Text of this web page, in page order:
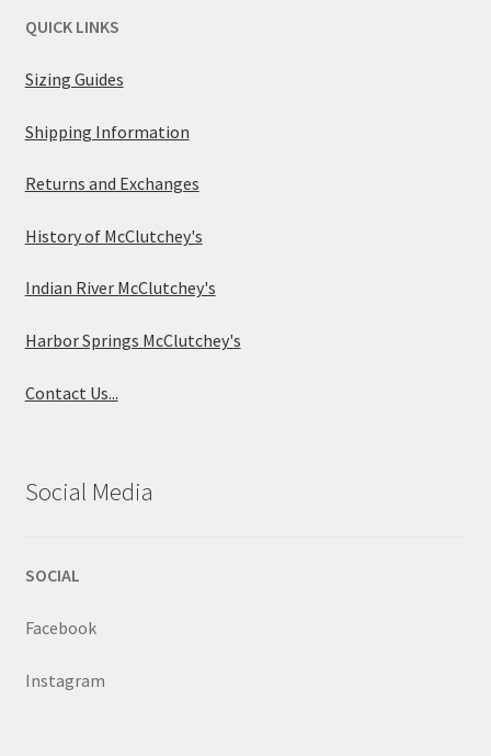
QUICK LINKS
Sizing Guides
Shipping Information
Returns and Exchanges
History of McClutchey's
Indian River McClutchey's
Harbor Springs McClutchey's
Contact Us...
Social Media
SOCIAL
Facebook
Instagram